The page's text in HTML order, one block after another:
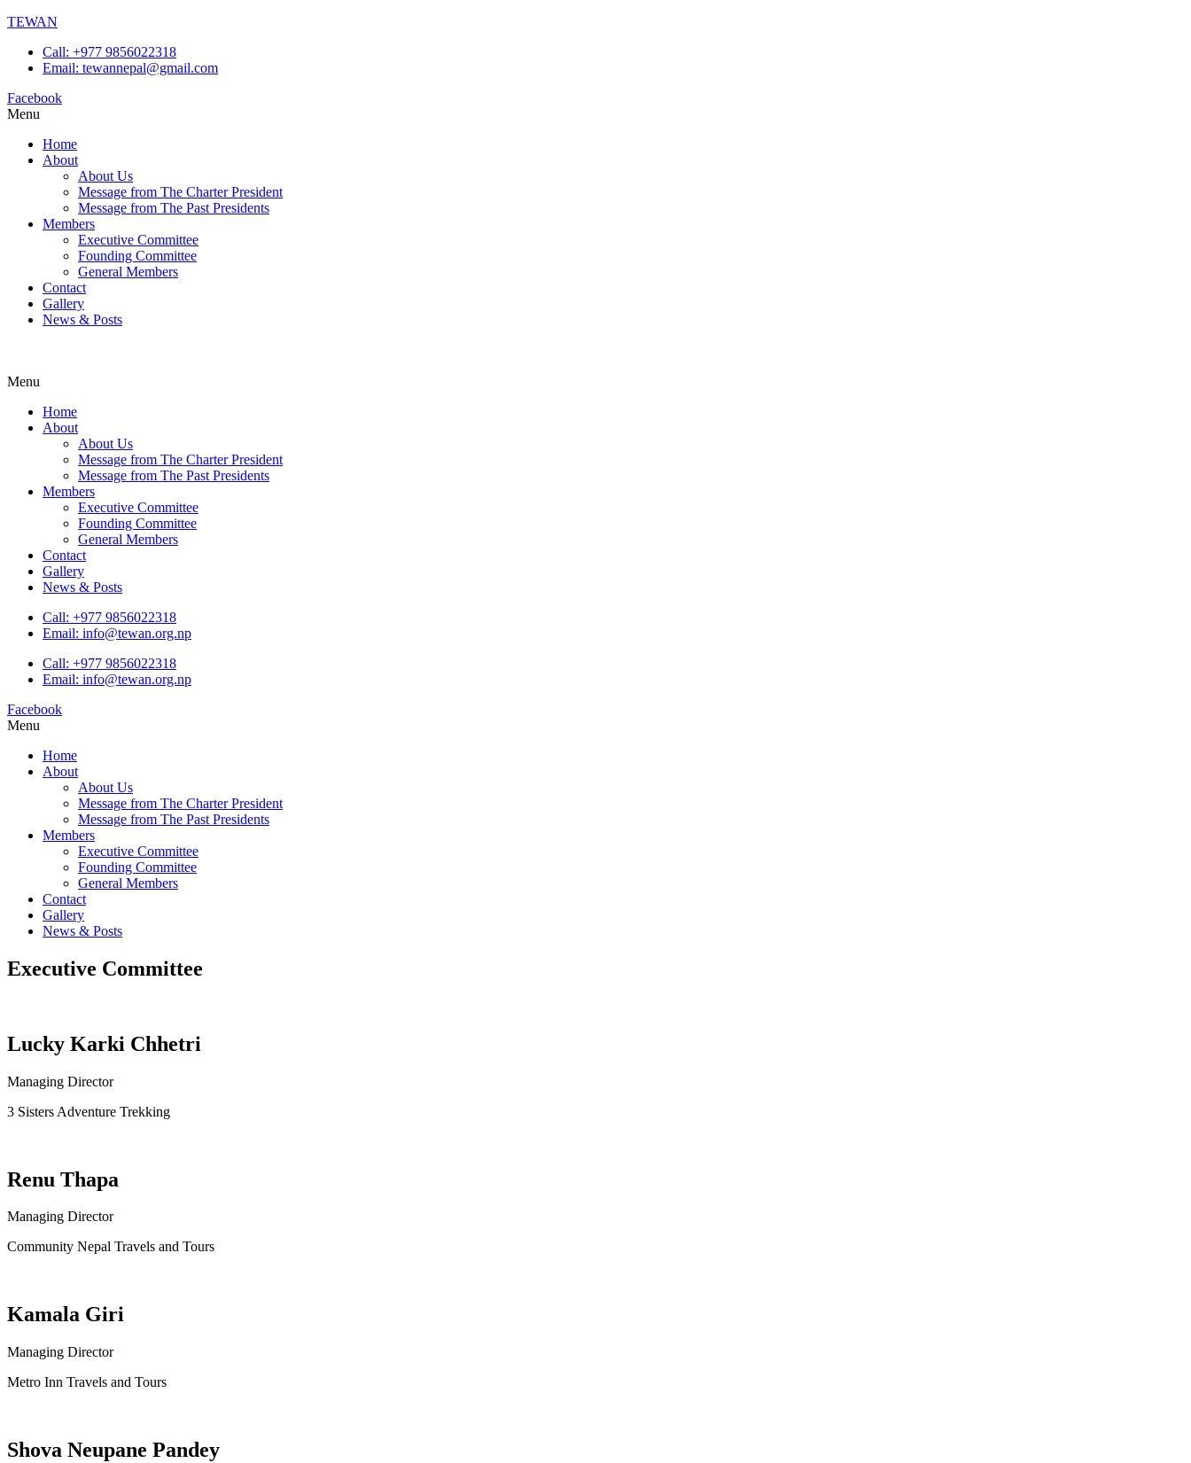
TEWAN
Call: +977 9856022318
Email: tewannepal@gmail.com
Facebook
Menu
Home
About
About Us
Message from The Charter President
Message from The Past Presidents
Members
Executive Committee
Founding Committee
General Members
Contact
Gallery
News & Posts
Menu
Home
About
About Us
Message from The Charter President
Message from The Past Presidents
Members
Executive Committee
Founding Committee
General Members
Contact
Gallery
News & Posts
Call: +977 9856022318
Email: info@tewan.org.np
Call: +977 9856022318
Email: info@tewan.org.np
Facebook
Menu
Home
About
About Us
Message from The Charter President
Message from The Past Presidents
Members
Executive Committee
Founding Committee
General Members
Contact
Gallery
News & Posts
Executive Committee
Lucky Karki Chhetri
Managing Director
3 Sisters Adventure Trekking
Renu Thapa
Managing Director
Community Nepal Travels and Tours
Kamala Giri
Managing Director
Metro Inn Travels and Tours
Shova Neupane Pandey